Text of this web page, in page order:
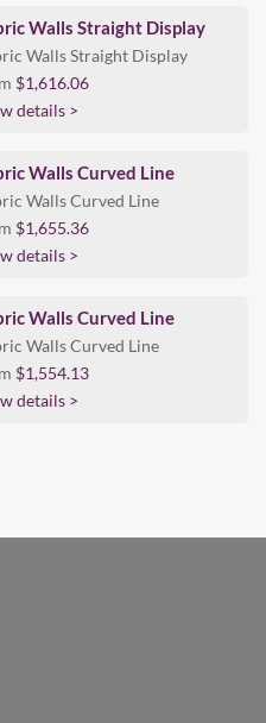
Walls Straight Display
Walls Straight Display
$1,616.06
details >
Walls Curved Line
Walls Curved Line
$1,655.36
details >
Walls Curved Line
Walls Curved Line
$1,554.13
details >